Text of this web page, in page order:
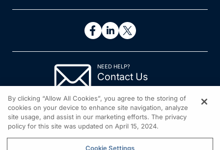
NEED HELP?
Contact Us
By clicking “Allow All Cookies”, you agree to the storing of
cookies on your device to enhance site navigation, analyze
site usage, and assist in our marketing efforts. The privacy
policy for this site was updated on April 15, 2024.
Cookie Settings